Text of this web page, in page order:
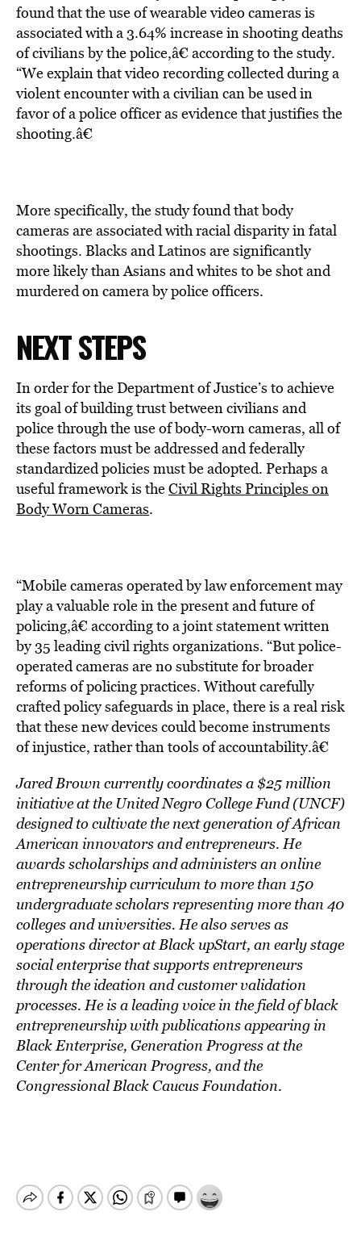
found that the use of wearable video cameras is
associated with a 3.64% increase in shooting deaths
of civilians by the police,â€ according to the study.
“We explain that video recording collected during a
violent encounter with a civilian can be used in
favor of a police officer as evidence that justifies the
shooting.â€
More specifically, the study found that body
cameras are associated with racial disparity in fatal
shootings. Blacks and Latinos are significantly
more likely than Asians and whites to be shot and
murdered on camera by police officers.
NEXT STEPS
In order for the Department of Justice’s to achieve
its goal of building trust between civilians and
police through the use of body-worn cameras, all of
these factors must be addressed and federally
standardized policies must be adopted. Perhaps a
useful framework is theCivil Rights Principles on
Body Worn Cameras.
“Mobile cameras operated by law enforcement may
play a valuable role in the present and future of
policing,â€ according to a joint statement written
by 35 leading civil rights organizations. “But police-
operated cameras are no substitute for broader
reforms of policing practices. Without carefully
crafted policy safeguards in place, there is a real risk
that these new devices could become instruments
of injustice, rather than tools of accountability.â€
Jared Brown currently coordinates a $25 million
initiative at the United Negro College Fund (UNCF)
designed to cultivate the next generation of African
American innovators and entrepreneurs. He
awards scholarships and administers an online
entrepreneurship curriculum to more than 150
undergraduate scholars representing more than 40
colleges and universities. He also serves as
operations director at Black upStart, an early stage
social enterprise that supports entrepreneurs
through the ideation and customer validation
processes. He is a leading voice in the field of black
entrepreneurship with publications appearing in
Black Enterprise, Generation Progress at the
Center for American Progress, and the
Congressional Black Caucus Foundation.